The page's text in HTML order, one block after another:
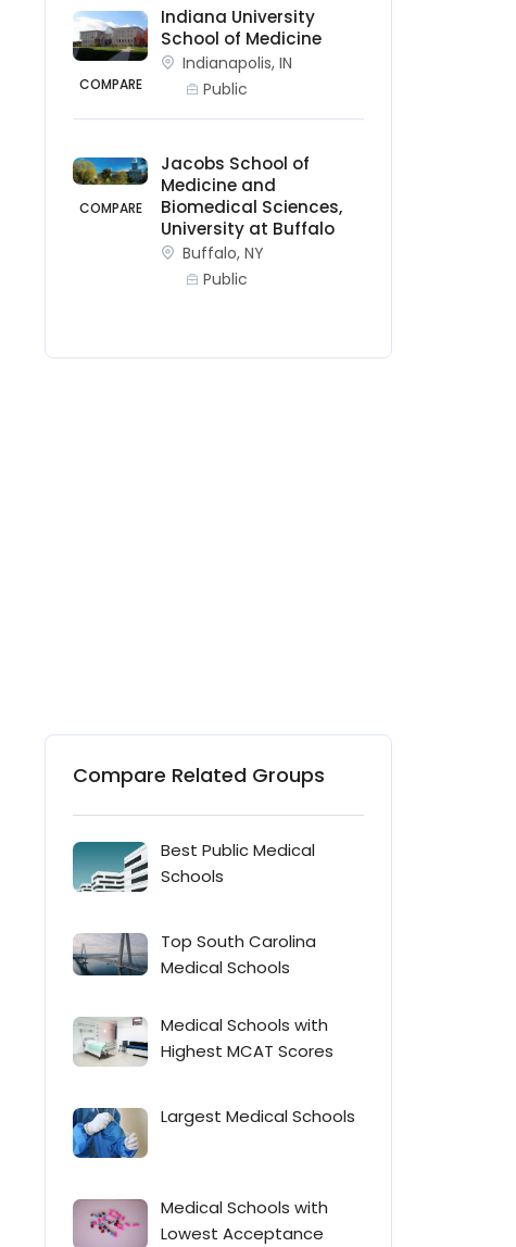
COMPARE
Indiana University
School of Medicine
Indianapolis, IN
Public
COMPARE
Jacobs School of
Medicine and
Biomedical Sciences,
University at Buffalo
Buffalo, NY
Public
Compare Related Groups
Best Public Medical
Schools
Top South Carolina
Medical Schools
Medical Schools with
Highest MCAT Scores
Largest Medical Schools
Medical Schools with
Lowest Acceptance